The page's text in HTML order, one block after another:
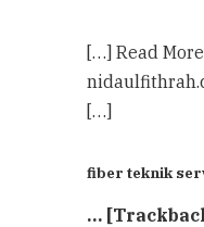
[…] Read
[…]
fiber teknik
…